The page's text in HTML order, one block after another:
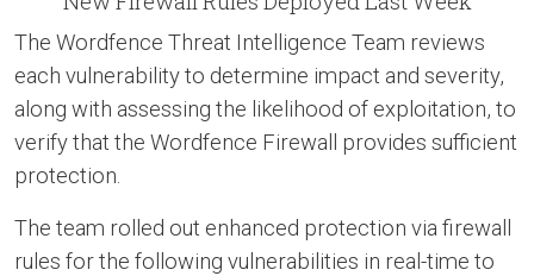
The Wordfence Threat Intelligence Team reviews
each vulnerability to determine impact and severity,
along with assessing the likelihood of exploitation, to
verify that the Wordfence Firewall provides sufficient
protection.
The team rolled out enhanced protection via firewall
rules for the following vulnerabilities in real-time to